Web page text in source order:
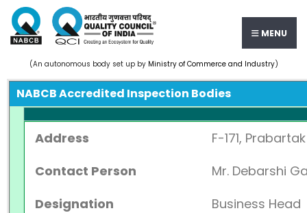
MENU
(An autonomous body set up by Ministry of Commerce and Industry)
NABCB Accredited Inspection Bodies
Address
F-171,
Contact Person
Mr. Debarshi
Designation
Business Head